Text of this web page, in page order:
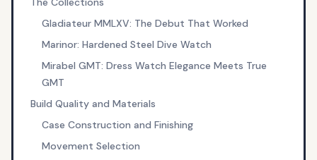
Gladiateur MMLXV: The Debut That Worked
Marinor: Hardened Steel Dive Watch
Mirabel GMT: Dress Watch Elegance Meets True
GMT
Build Quality and Materials
Case Construction and Finishing
Movement Selection